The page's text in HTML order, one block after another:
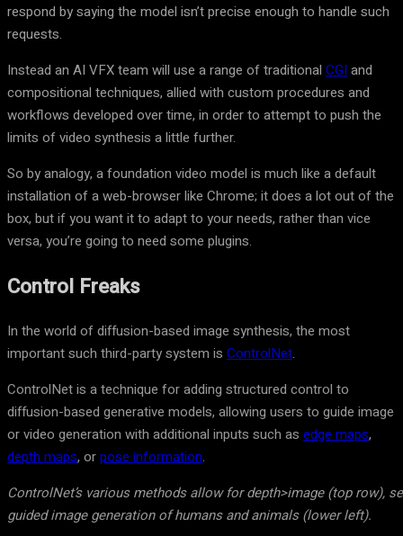
respond by saying the model isn’t precise enough to handle such
requests.
Instead an AI VFX team will use a range of traditional CGI and
compositional techniques, allied with custom procedures and
workflows developed over time, in order to attempt to push the
limits of video synthesis a little further.
So by analogy, a foundation video model is much like a default
installation of a web-browser like Chrome; it does a lot out of the
box, but if you want it to adapt to your needs, rather than vice
versa, you’re going to need some plugins.
Control Freaks
In the world of diffusion-based image synthesis, the most
important such third-party system is ControlNet.
ControlNet is a technique for adding structured control to
diffusion-based generative models, allowing users to guide image
or video generation with additional inputs such as edge maps,
depth maps, orpose information.
ControlNet’s various methods allow for depth>image (top row),
guided image generation of humans and animals (lower left).